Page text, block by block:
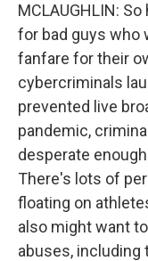
MCLAUGHLIN:
for bad guys who
fanfare for their
cybercriminals
prevented live
pandemic,
desperate
There's lots of
floating on
also might want
abuses, including